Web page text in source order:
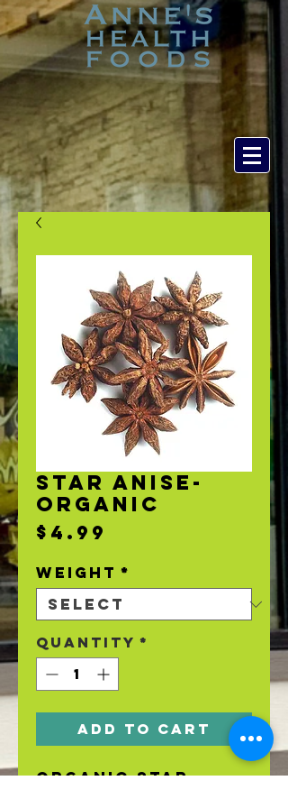
STAR ANISE-
ORGANIC
$4.99
Weight *
Quantity *
Add to Cart
Organic Star